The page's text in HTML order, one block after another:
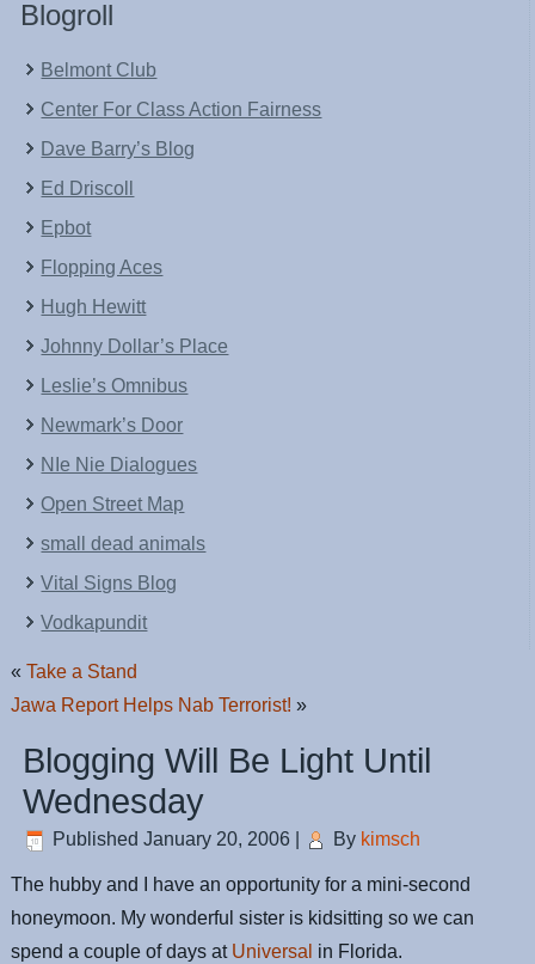
Blogroll
Belmont Club
Center For Class Action Fairness
Dave Barry’s Blog
Ed Driscoll
Epbot
Flopping Aces
Hugh Hewitt
Johnny Dollar’s Place
Leslie’s Omnibus
Newmark’s Door
NIe Nie Dialogues
Open Street Map
small dead animals
Vital Signs Blog
Vodkapundit
«Take a Stand
Jawa Report Helps Nab Terrorist! »
Blogging Will Be Light Until
Wednesday
Published January 20, 2006 By kimsch
The hubby and I have an opportunity for a mini-second
honeymoon. My wonderful sister is kidsitting so we can
spend a couple of days at Universal in Florida.